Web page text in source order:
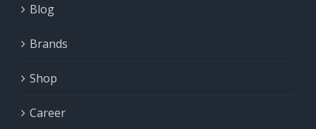
Blog
Brands
Shop
Career